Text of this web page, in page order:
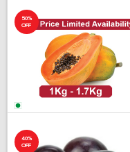
50%
OFF
40%
OFF